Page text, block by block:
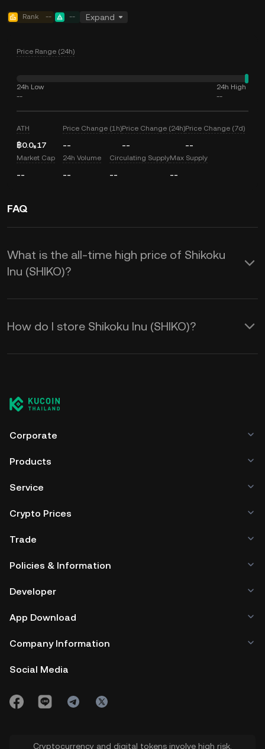
Rank -- -- Expand
Price Range (24h)
24h Low
--
24h High
--
ATH
฿0.0₈17
Price Change (1h)
--
Price Change (24h)
--
Price Change (7d)
--
Market Cap
--
24h Volume
--
Circulating Supply
--
Max Supply
--
FAQ
What is the all-time high price of Shikoku
Inu (SHIKO)?
How do I store Shikoku Inu (SHIKO)?
Corporate
Products
Service
Crypto Prices
Trade
Policies & Information
Developer
App Download
Company Information
Social Media
Cryptocurrency and digital tokens involve high risk.